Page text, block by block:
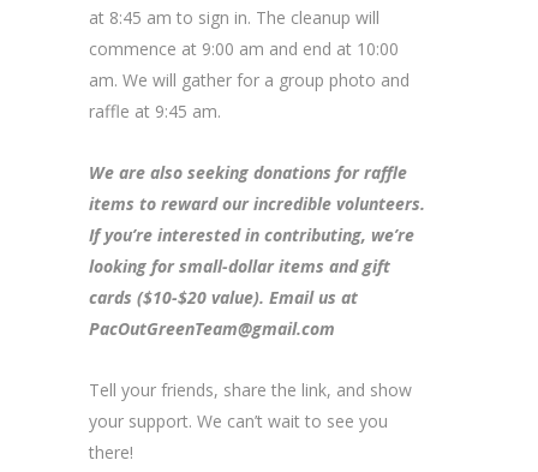
at 8:45 am to sign in. The cleanup will
commence at 9:00 am and end at 10:00
am. We will gather for a group photo and
raffle at 9:45 am.
We are also seeking donations for raffle
items to reward our incredible volunteers.
If you’re interested in contributing, we’re
looking for small-dollar items and gift
cards ($10-$20 value). Email us at
PacOutGreenTeam@gmail.com
Tell your friends, share the link, and show
your support. We can’t wait to see you
there!